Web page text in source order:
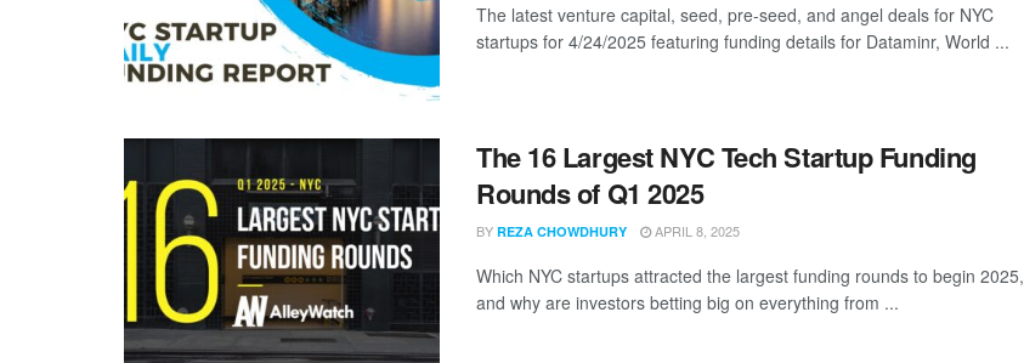
The latest venture capital, seed, pre-seed, and angel deals for NYC
startups for 4/24/2025 featuring funding details for Dataminr, World ...
The 16 Largest NYC Tech Startup Funding
Rounds of Q1 2025
BY REZA CHOWDHURY APRIL 8, 2025
Which NYC startups attracted the largest funding rounds to begin 2025,
and why are investors betting big on everything from ...